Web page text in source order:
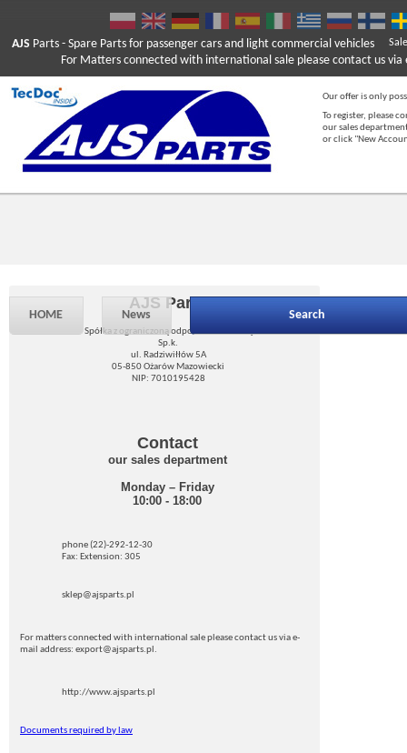
AJS Parts - Spare Parts for passenger cars and light commercial vehicles
For Matters connected with international sale please contact us via
Our offer is only
To register, please
our sales
or click "New
HOME News Search
AJS Parts
Spółka z ograniczoną odpowiedzialnością
Sp.k.
ul. Radziwiłłów 5A
05-850 Ożarów Mazowiecki
NIP: 7010195428
Contact
our sales department
Monday – Friday
10:00 - 18:00
phone (22)-292-12-30
Fax: Extension: 305
sklep@ajsparts.pl
For matters connected with international sale please contact us via e-
mail address: export@ajsparts.pl.
http://www.ajsparts.pl
Documents required by law